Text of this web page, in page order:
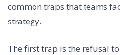
common traps that teams
strategy.
The first trap is the refusal to